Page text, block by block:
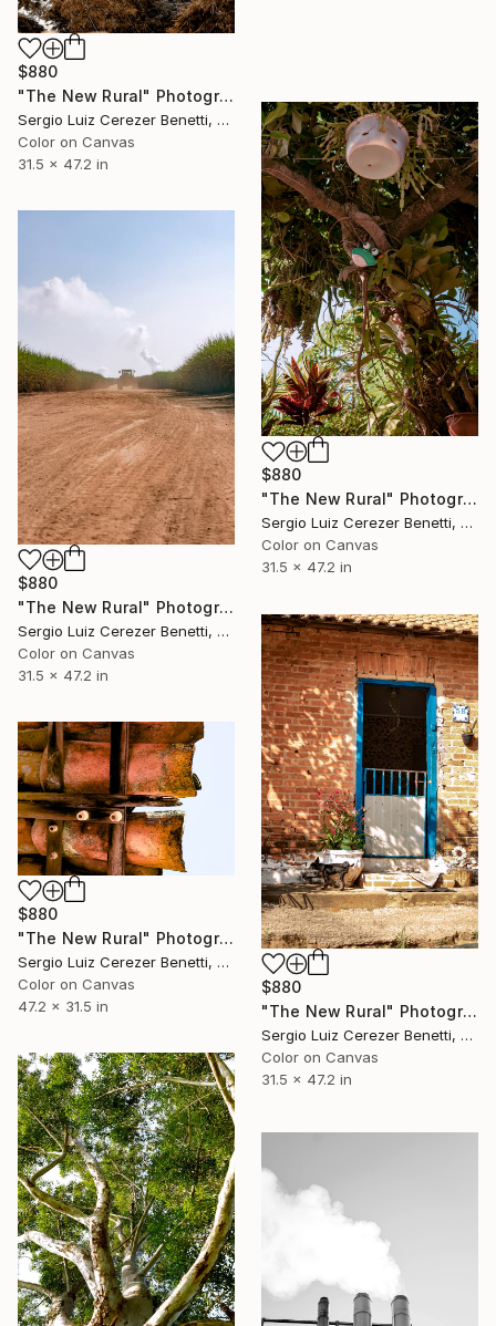
$880
"The New Rural" Photograph
Sergio Luiz Cerezer Benetti, Brazil
Color on Canvas
31.5 x 47.2 in
$880
"The New Rural" Photograph
Sergio Luiz Cerezer Benetti, Brazil
Color on Canvas
31.5 x 47.2 in
$880
"The New Rural" Photograph
Sergio Luiz Cerezer Benetti, Brazil
Color on Canvas
31.5 x 47.2 in
$880
"The New Rural" Photograph
Sergio Luiz Cerezer Benetti, Brazil
Color on Canvas
31.5 x 47.2 in
$880
"The New Rural" Photograph
Sergio Luiz Cerezer Benetti, Brazil
Color on Canvas
47.2 x 31.5 in